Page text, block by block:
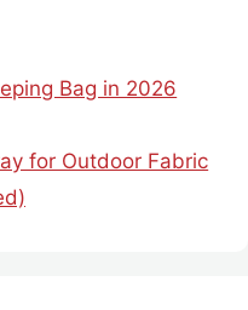
Bag in 2026
for Outdoor Fabric